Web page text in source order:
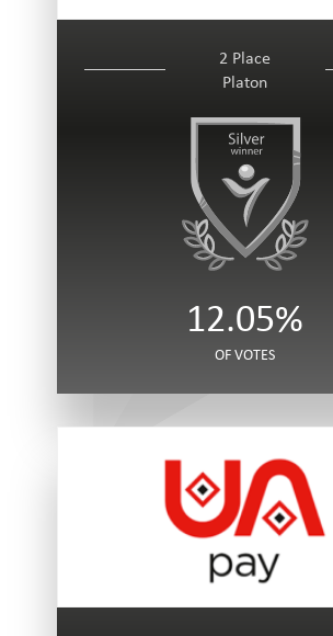
2 Place
Platon
12.05%
OF VOTES